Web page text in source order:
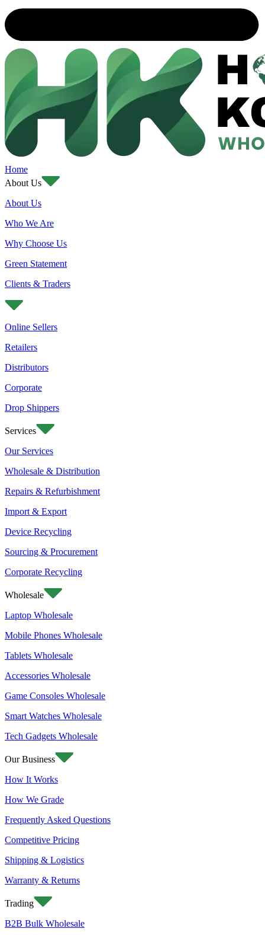
Home
About Us
About Us
Who We Are
Why Choose Us
Green Statement
Clients & Traders
Online Sellers
Retailers
Distributors
Corporate
Drop Shippers
Services
Our Services
Wholesale & Distribution
Repairs & Refurbishment
Import & Export
Device Recycling
Sourcing & Procurement
Corporate Recycling
Wholesale
Laptop Wholesale
Mobile Phones Wholesale
Tablets Wholesale
Accessories Wholesale
Game Consoles Wholesale
Smart Watches Wholesale
Tech Gadgets Wholesale
Our Business
How It Works
How We Grade
Frequently Asked Questions
Competitive Pricing
Shipping & Logistics
Warranty & Returns
Trading
B2B Bulk Wholesale